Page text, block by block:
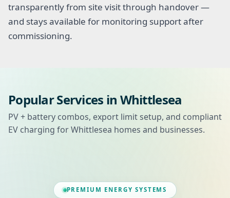
transparently from site visit through handover —
and stays available for monitoring support after
commissioning.
Popular Services in Whittlesea
PV + battery combos, export limit setup, and compliant
EV charging for Whittlesea homes and businesses.
PREMIUM ENERGY SYSTEMS